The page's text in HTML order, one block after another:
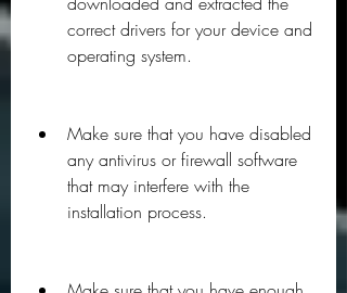
correct drivers for your device and
operating system.
Make sure that you have disabled
any antivirus or firewall software
that may interfere with the
installation process.